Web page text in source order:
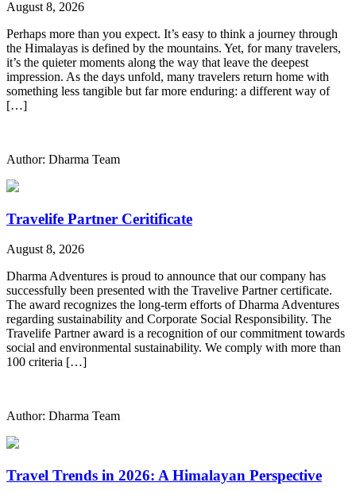
August 8, 2026
Perhaps more than you expect. It’s easy to think a journey through
the Himalayas is defined by the mountains. Yet, for many travelers,
it’s the quieter moments along the way that leave the deepest
impression. As the days unfold, many travelers return home with
something less tangible but far more enduring: a different way of
[…]
Author: Dharma Team
Travelife Partner Ceritificate
August 8, 2026
Dharma Adventures is proud to announce that our company has
successfully been presented with the Travelive Partner certificate.
The award recognizes the long-term efforts of Dharma Adventures
regarding sustainability and Corporate Social Responsibility. The
Travelife Partner award is a recognition of our commitment towards
social and environmental sustainability. We comply with more than
100 criteria […]
Author: Dharma Team
Travel Trends in 2026: A Himalayan Perspective